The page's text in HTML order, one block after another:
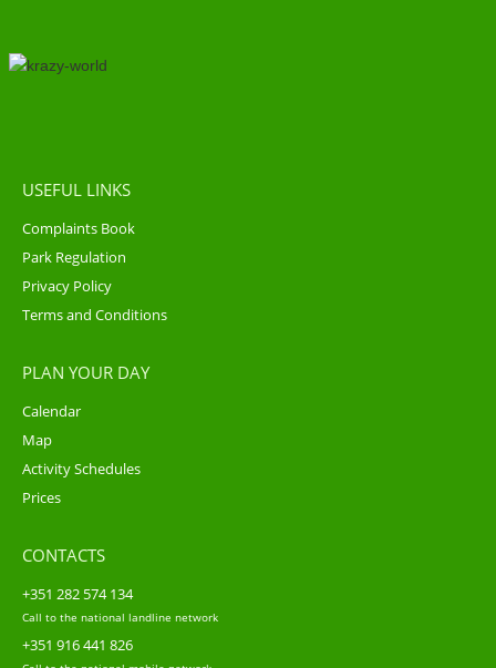
USEFUL LINKS
Complaints Book
Park Regulation
Privacy Policy
Terms and Conditions
PLAN YOUR DAY
Calendar
Map
Activity Schedules
Prices
CONTACTS
+351 282 574 134
Call to the national landline network
+351 916 441 826